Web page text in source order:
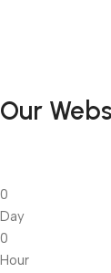
Our
0
Day
0
Hour